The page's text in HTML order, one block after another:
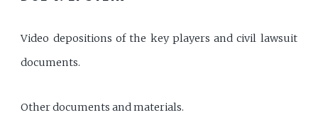
Video depositions of the key players and civil lawsuit
documents.
Other documents and materials.